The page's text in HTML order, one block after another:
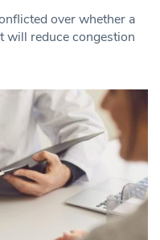
over whether a
will reduce congestion